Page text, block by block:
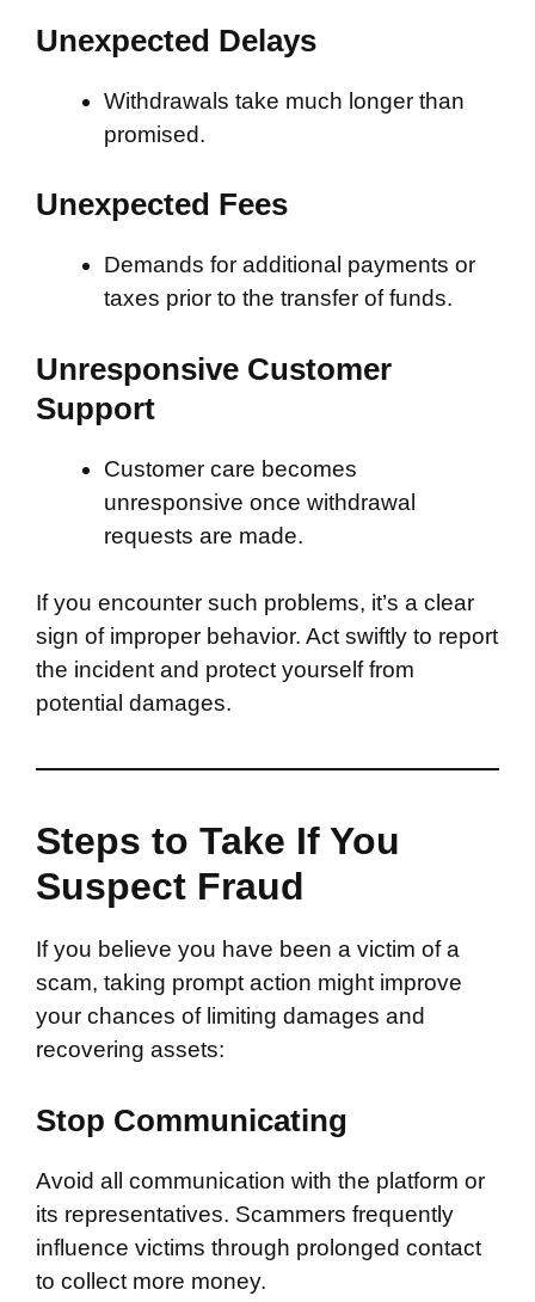
Unexpected Delays
Withdrawals take much longer than
promised.
Unexpected Fees
Demands for additional payments or
taxes prior to the transfer of funds.
Unresponsive Customer
Support
Customer care becomes
unresponsive once withdrawal
requests are made.
If you encounter such problems, it’s a clear
sign of improper behavior. Act swiftly to report
the incident and protect yourself from
potential damages.
Steps to Take If You
Suspect Fraud
If you believe you have been a victim of a
scam, taking prompt action might improve
your chances of limiting damages and
recovering assets:
Stop Communicating
Avoid all communication with the platform or
its representatives. Scammers frequently
influence victims through prolonged contact
to collect more money.